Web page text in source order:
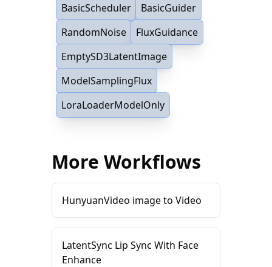
BasicScheduler
BasicGuider
RandomNoise
FluxGuidance
EmptySD3LatentImage
ModelSamplingFlux
LoraLoaderModelOnly
More Workflows
HunyuanVideo image to Video
LatentSync Lip Sync With Face
Enhance